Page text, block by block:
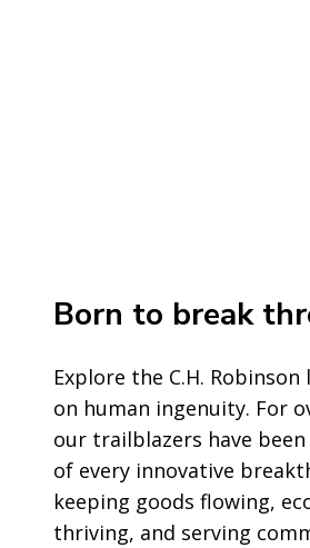
Born to break
Explore the C.H.
on human ingenuity. For
our trailblazers have
of every innovative
keeping goods flowing,
thriving, and serving